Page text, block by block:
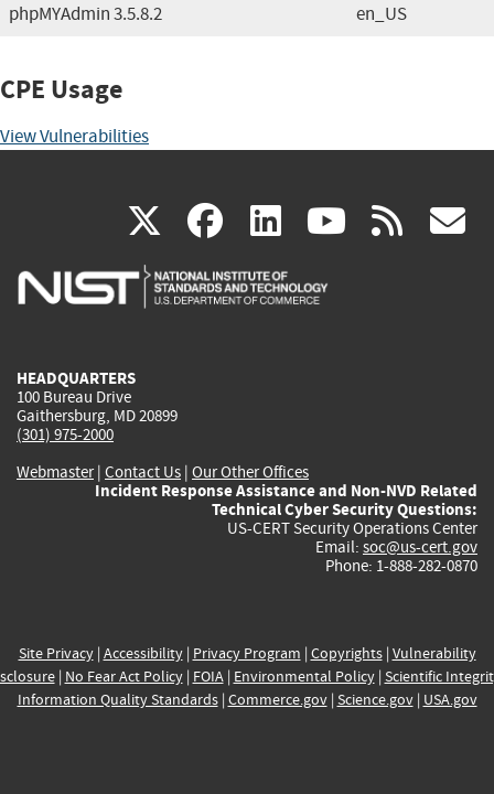
phpMYAdmin 3.5.8.2 en_US
CPE Usage
View Vulnerabilities
X(link
is
facebook
(link
is
linkedin
(link
is
(link rss
HEADQUARTERS
100 Bureau Drive
Gaithersburg, MD 20899
(301) 975-2000
Webmaster| Contact Us | Our Other Offices
Incident Response Assistance and Non-NVD Related
Technical Cyber Security Questions:
US-CERT Security Operations Center
Email: soc@us-cert.gov
Phone: 1-888-282-0870
Site Privacy| Accessibility| Privacy Program | Copyrights| Vulnerability
| No Fear Act Policy| FOIA| Environmental Policy| Scientific
Information Quality Standards| Commerce.gov| Science.gov| USA.gov